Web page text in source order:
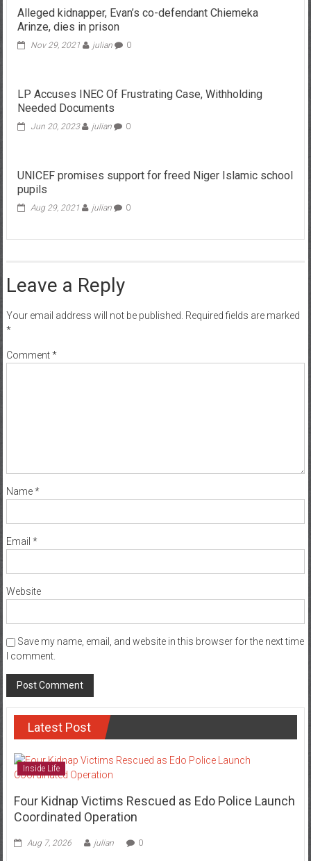
Alleged kidnapper, Evan’s co-defendant Chiemeka
Arinze, dies in prison
Nov 29, 2021 julian 0
LP Accuses INEC Of Frustrating Case, Withholding
Needed Documents
Jun 20, 2023 julian 0
UNICEF promises support for freed Niger Islamic school
pupils
Aug 29, 2021 julian 0
Leave a Reply
Your email address will not be published. Required fields are marked
*
Comment*
Name*
Email *
Website
Save my name, email, and website in this browser for the next time
I comment.
Latest Post
Inside Life
Four Kidnap Victims Rescued as Edo Police Launch
Coordinated Operation
Aug 7, 2026 julian 0